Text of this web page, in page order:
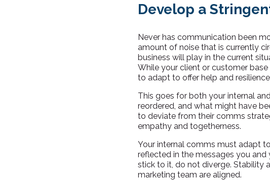
Develop a
Never has communication been
amount of noise that is currently
business will play in the current
While your client or customer
to adapt to offer help and
This goes for both your internal
reordered, and what might have
to deviate from their comms
empathy and togetherness.
Your internal comms must adapt
reflected in the messages you
stick to it, do not diverge. Stability
marketing team are aligned.